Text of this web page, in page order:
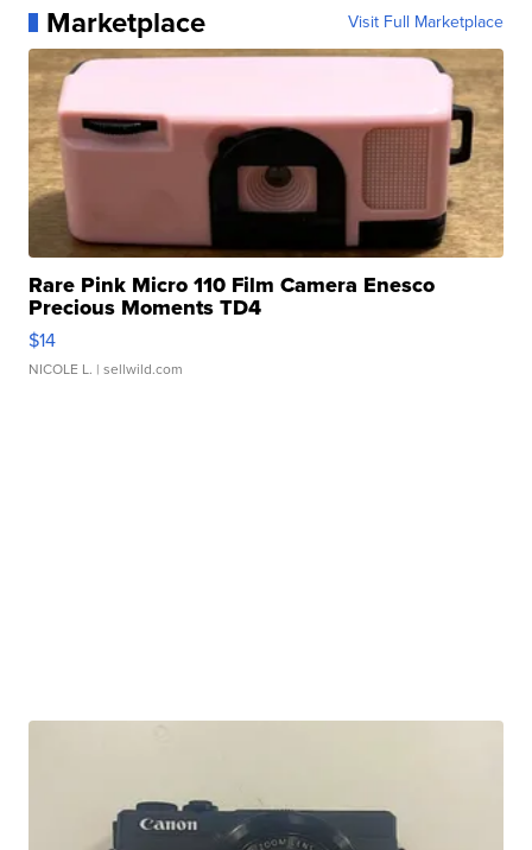
Marketplace Visit Full Marketplace
Rare Pink Micro 110 Film Camera Enesco
Precious Moments TD4
$14
NICOLE L. | sellwild.com